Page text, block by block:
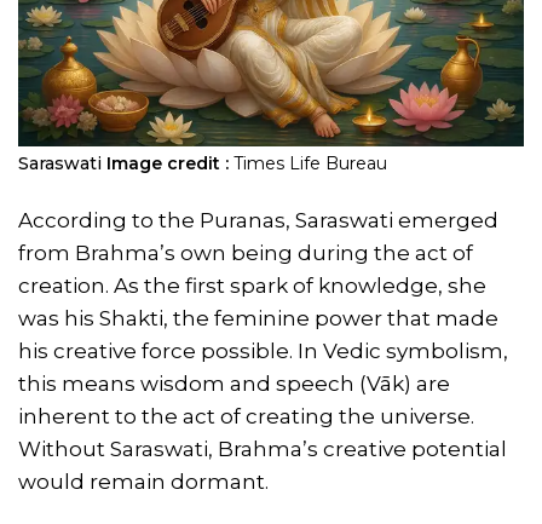
Saraswati Image credit : Times Life Bureau
According to the Puranas, Saraswati emerged
from Brahma’s own being during the act of
creation. As the first spark of knowledge, she
was his Shakti, the feminine power that made
his creative force possible. In Vedic symbolism,
this means wisdom and speech (Vāk) are
inherent to the act of creating the universe.
Without Saraswati, Brahma’s creative potential
would remain dormant.